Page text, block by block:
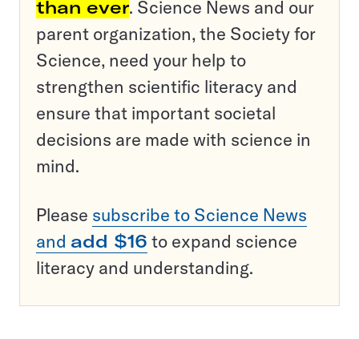
than ever. Science News and our
parent organization, the Society for
Science, need your help to
strengthen scientific literacy and
ensure that important societal
decisions are made with science in
mind.
Please subscribe to Science News
and add $16 to expand science
literacy and understanding.